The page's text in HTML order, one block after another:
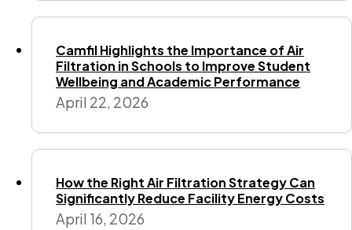
Camfil Highlights the Importance of Air
Filtration in Schools to Improve Student
Wellbeing and Academic Performance
April 22, 2026
How the Right Air Filtration Strategy Can
Significantly Reduce Facility Energy Costs
April 16, 2026